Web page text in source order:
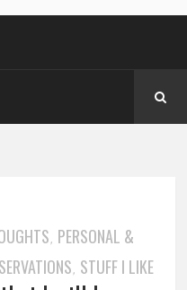
, PERSONAL &
, STUFF I LIKE